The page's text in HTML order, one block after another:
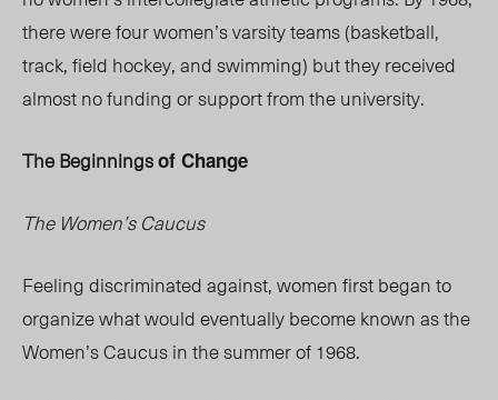
there were four women’s varsity teams (basketball,
track, field hockey, and swimming) but they received
almost no funding or support from the university.
The Beginningsof Change
The Women’s Caucus
Feeling discriminated against, women first began to
organize what would eventually become known as the
Women’s Caucus in the summer of 1968.